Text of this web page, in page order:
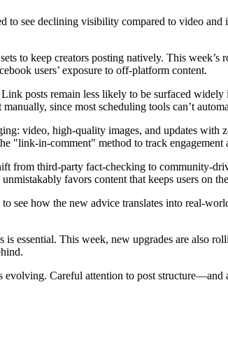
see declining visibility compared to video and
to keep creators posting natively. This week’s
users’ exposure to off-platform content.
posts remain less likely to be surfaced
since most scheduling tools can’t
video, high-quality images, and updates
"link-in-comment" method to track engagement
from third-party fact-checking to community-
favors content that keeps users on
see how the new advice translates into real-
essential. This week, new upgrades are also
evolving. Careful attention to post